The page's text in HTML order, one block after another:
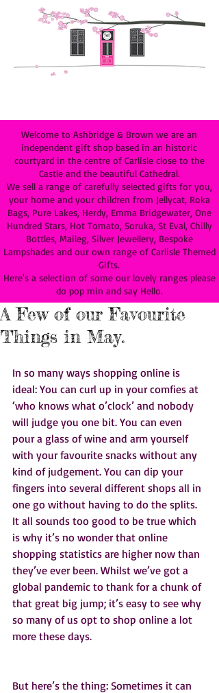
Welcome to Ashbridge & Brown we are an
independent gift shop based in an historic
courtyard in the centre of Carlisle close to the
Castle and the beautiful Cathedral.
We sell a range of carefully selected gifts for you,
your home and your children from Jellycat, Roka
Bags, Pure Lakes, Herdy, Emma Bridgewater, One
Hundred Stars, Hot Tomato, Soruka, St Eval, Chilly
Bottles, Maileg, Silver Jewellery, Bespoke
Lampshades and our own range of Carlisle Themed
Gifts.
Here's a selection of some our lovely ranges please
do pop min and say Hello.
A Few of our Favourite
Things in May.
In so many ways shopping online is
ideal: You can curl up in your comfies at
‘who knows what o’clock’ and nobody
will judge you one bit. You can even
pour a glass of wine and arm yourself
with your favourite snacks without any
kind of judgement. You can dip your
fingers into several different shops all in
one go without having to do the splits.
It all sounds too good to be true which
is why it’s no wonder that online
shopping statistics are higher now than
they’ve ever been. Whilst we’ve got a
global pandemic to thank for a chunk of
that great big jump; it’s easy to see why
so many of us opt to shop online a lot
more these days.
But here’s the thing: Sometimes it can